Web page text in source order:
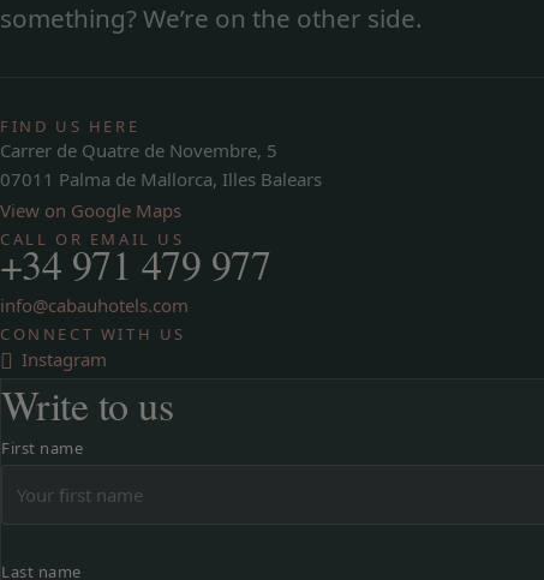
something? We’re on the other side.
FIND US HERE
Carrer de Quatre de Novembre, 5
07011 Palma de Mallorca, Illes Balears
View on Google Maps
CALL OR EMAIL US
+34 971 479 977
info@cabauhotels.com
CONNECT WITH US
Instagram
Write to us
First name
Last name